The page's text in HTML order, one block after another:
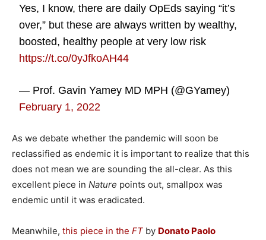
Yes, I know, there are daily OpEds saying “it’s
over,” but these are always written by wealthy,
boosted, healthy people at very low risk
https://t.co/0yJfkoAH44
— Prof. Gavin Yamey MD MPH (@GYamey)
February 1, 2022
As we debate whether the pandemic will soon be
reclassified as endemic it is important to realize that this
does not mean we are sounding the all-clear. As this
excellent piece in Nature points out, smallpox was
endemic until it was eradicated.
Meanwhile, this piece in the FT by Donato Paolo